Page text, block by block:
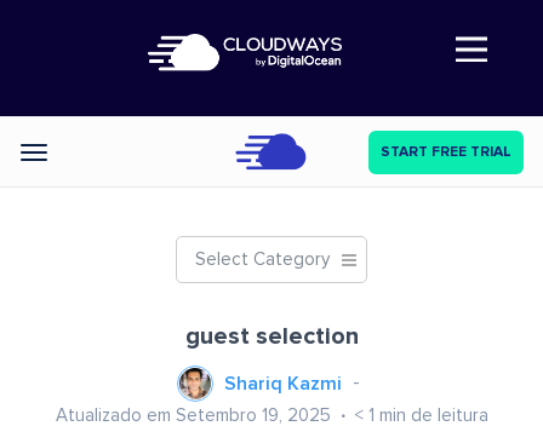
Abre a navegação
Categories START FREE TRIAL
Select Category
guest selection
Shariq Kazmi
Atualizado em Setembro 19, 2025 < 1 min de leitura